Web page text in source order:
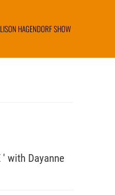
HAGENDORF SHOW
' with Dayanne